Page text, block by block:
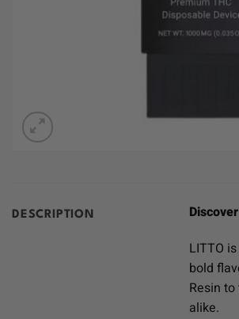
DESCRIPTION
LITTO
bold
Resin
alike.